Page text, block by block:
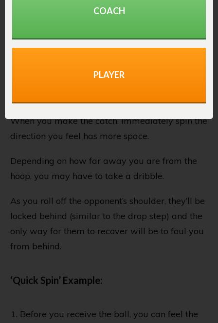
The quick spin post move should be made
It involves reading the defender before receiving
playing very close. And possibly even favoring
When you make the catch, immediately spin the
direction you feel has more space.
Depending on how far away you are from the
hoop, you may have to take a dribble.
As you roll off the opponent’s shoulder, they’ll be
locked behind (similar to the drop step) and the
only way for them to recover will be to foul you
from behind.
‘Quick Spin’ Example:
Before you receive the ball, you can feel the
COACH
PLAYER